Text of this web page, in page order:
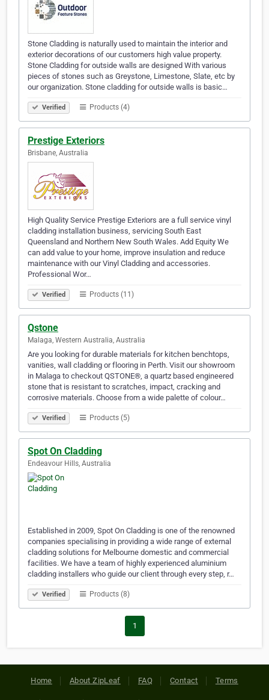
Stone Cladding is naturally used to maintain the interior and
exterior decorations of our customers high value property.
Stone Cladding for outside walls are designed With various
pieces of stones such as Greystone, Limestone, Slate, etc by
our organization. Stone cladding for outside walls is basic…
Verified Products (4)
Prestige Exteriors
Brisbane, Australia
High Quality Service Prestige Exteriors are a full service vinyl
cladding installation business, servicing South East
Queensland and Northern New South Wales. Add Equity We
can add value to your home, improve insulation and reduce
maintenance with our Vinyl Cladding and accessories.
Professional Wor…
Verified Products (11)
Qstone
Malaga, Western Australia, Australia
Are you looking for durable materials for kitchen benchtops,
vanities, wall cladding or flooring in Perth. Visit our showroom
in Malaga to checkout QSTONE®, a quartz based engineered
stone that is resistant to scratches, impact, cracking and
corrosive materials. Choose from a wide palette of colour…
Verified Products (5)
Spot On Cladding
Endeavour Hills, Australia
Established in 2009, Spot On Cladding is one of the renowned
companies specialising in providing a wide range of external
cladding solutions for Melbourne domestic and commercial
facilities. We have a team of highly experienced aluminium
cladding installers who guide our client through every step, r…
Verified Products (8)
1
Home About ZipLeaf FAQ Contact Terms